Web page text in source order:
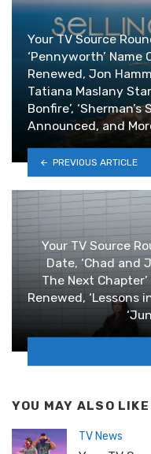
Your TV Source
‘Pennyworth’ Name
Renewed, Jon
Tatiana Maslany
Bonfire’,
Announced, and
PREVIOUS ARTICLE
Your TV Source
Date, ‘Chad and
The Next
Renewed, ‘Lessons
YOU MAY ALSO LIKE
TV News